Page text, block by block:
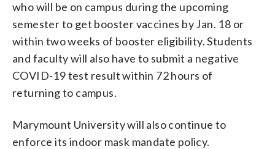
who will be on campus during the upcoming
semester to get booster vaccines by Jan. 18 or
within two weeks of booster eligibility. Students
and faculty will also have to submit a negative
COVID-19 test result within 72 hours of
returning to campus.
Marymount University will also continue to
enforce its indoor mask mandate policy.